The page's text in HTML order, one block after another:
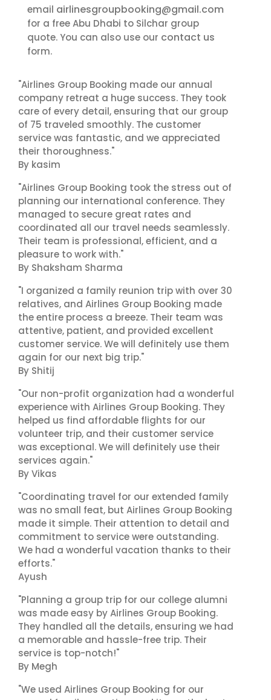
email airlinesgroupbooking@gmail.com
for a free Abu Dhabi to Silchar group
quote. You can also use our contact us
form.
"Airlines Group Booking made our annual
company retreat a huge success. They took
care of every detail, ensuring that our group
of 75 traveled smoothly. The customer
service was fantastic, and we appreciated
their thoroughness."
By kasim
"Airlines Group Booking took the stress out of
planning our international conference. They
managed to secure great rates and
coordinated all our travel needs seamlessly.
Their team is professional, efficient, and a
pleasure to work with."
By Shaksham Sharma
"I organized a family reunion trip with over 30
relatives, and Airlines Group Booking made
the entire process a breeze. Their team was
attentive, patient, and provided excellent
customer service. We will definitely use them
again for our next big trip."
By Shitij
"Our non-profit organization had a wonderful
experience with Airlines Group Booking. They
helped us find affordable flights for our
volunteer trip, and their customer service
was exceptional. We will definitely use their
services again."
By Vikas
"Coordinating travel for our extended family
was no small feat, but Airlines Group Booking
made it simple. Their attention to detail and
commitment to service were outstanding.
We had a wonderful vacation thanks to their
efforts."
Ayush
"Planning a group trip for our college alumni
was made easy by Airlines Group Booking.
They handled all the details, ensuring we had
a memorable and hassle-free trip. Their
service is top-notch!"
By Megh
"We used Airlines Group Booking for our